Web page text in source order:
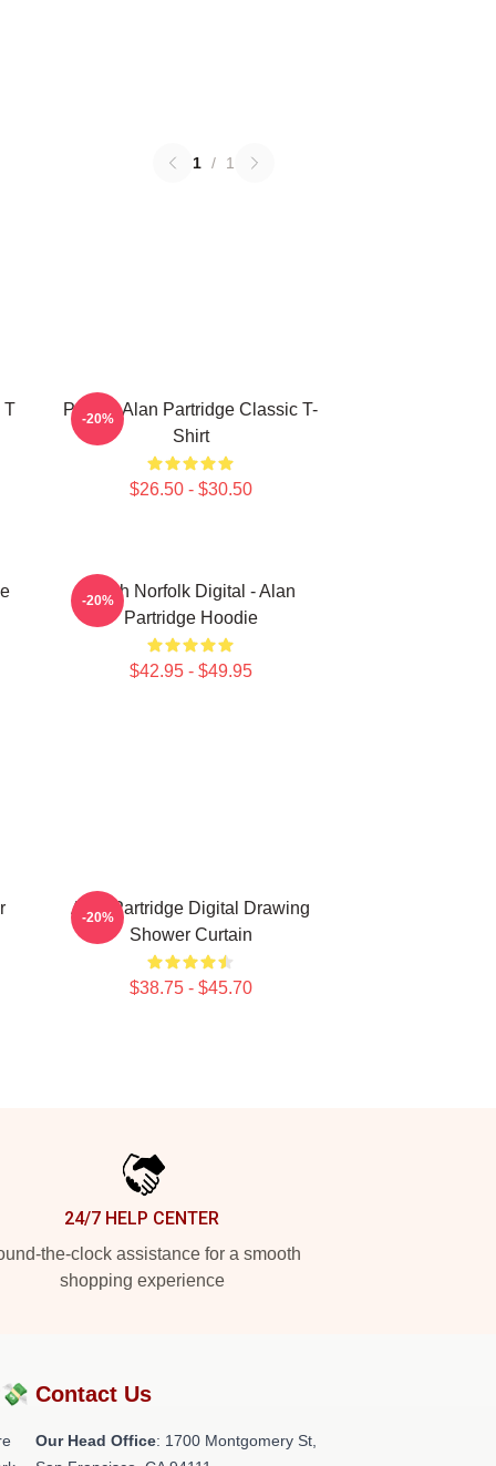
1 / 1
T
Perfect Alan Partridge Classic T-
Shirt
$26.50 - $30.50
-20%
North Norfolk Digital - Alan
Partridge Hoodie
$42.95 - $49.95
-20%
Alan Partridge Digital Drawing
Shower Curtain
$38.75 - $45.70
-20%
24/7 HELP CENTER
the-clock assistance for a smooth
shopping experience
Contact Us
Our Head Office: 1700 Montgomery St,